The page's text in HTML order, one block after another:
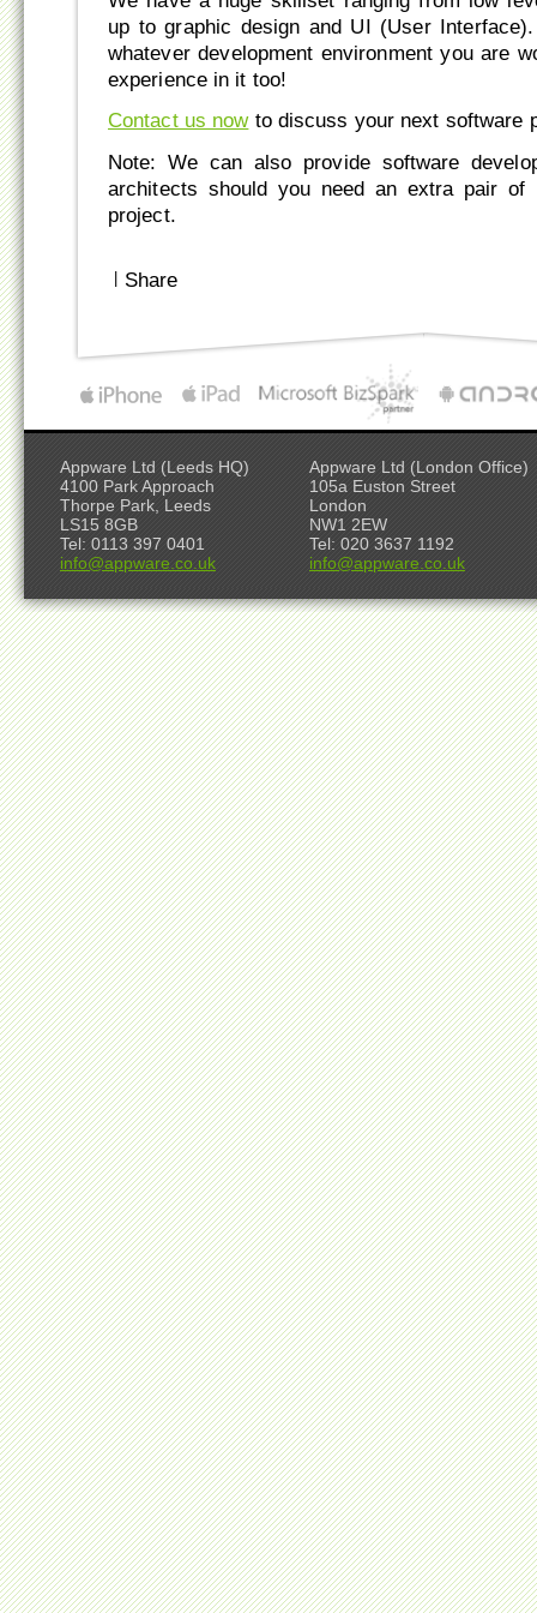
up to graphic design and UI (User
whatever development environment you are
experience in it too!
Contact us nowto discuss your next software
Note: We can also provide software
architects should you need an extra pair of
project.
Share
Appware Ltd (Leeds HQ)
4100 Park Approach
Thorpe Park, Leeds
LS15 8GB
Tel: 0113 397 0401
info@appware.co.uk
Appware Ltd (London Office)
105a Euston Street
London
NW1 2EW
Tel: 020 3637 1192
info@appware.co.uk